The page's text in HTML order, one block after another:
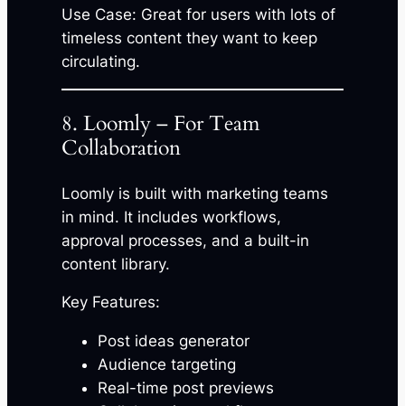
Use Case: Great for users with lots of
timeless content they want to keep
circulating.
8. Loomly – For Team
Collaboration
Loomly is built with marketing teams
in mind. It includes workflows,
approval processes, and a built-in
content library.
Key Features:
Post ideas generator
Audience targeting
Real-time post previews